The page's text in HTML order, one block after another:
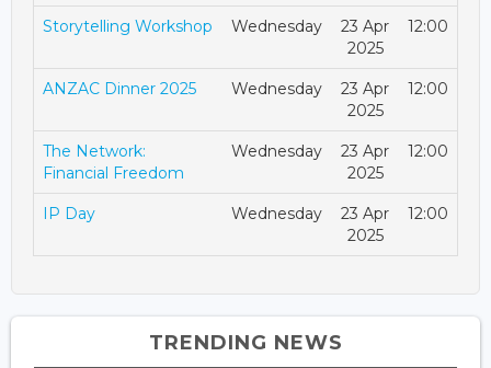
Storytelling Workshop Wednesday
23 Apr
2025
12:00
ANZAC Dinner 2025 Wednesday
23 Apr
2025
12:00
The Network:
Financial Freedom
Wednesday
23 Apr
2025
12:00
IP Day Wednesday
23 Apr
2025
12:00
TRENDING NEWS